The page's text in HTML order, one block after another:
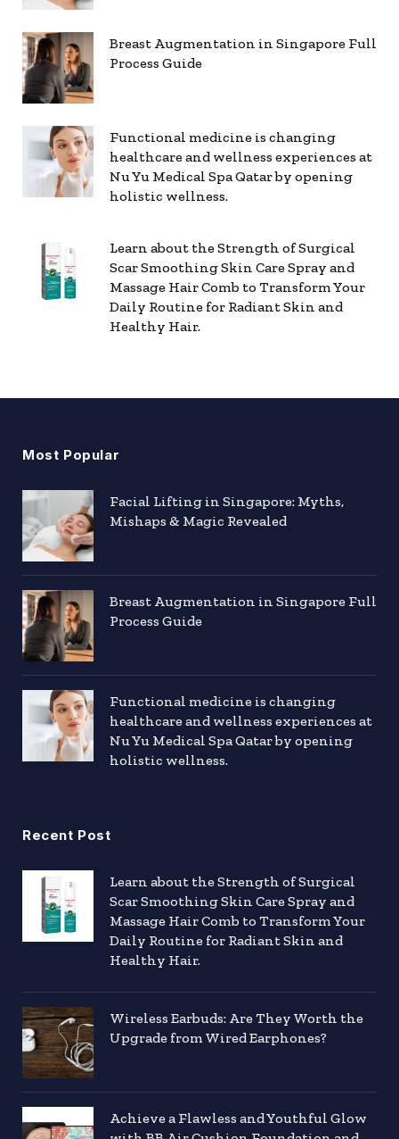
Breast Augmentation in Singapore Full
Process Guide
Functional medicine is changing
healthcare and wellness experiences at
Nu Yu Medical Spa Qatar by opening
holistic wellness.
Learn about the Strength of Surgical
Scar Smoothing Skin Care Spray and
Massage Hair Comb to Transform Your
Daily Routine for Radiant Skin and
Healthy Hair.
Most Popular
Facial Lifting in Singapore: Myths,
Mishaps & Magic Revealed
Breast Augmentation in Singapore Full
Process Guide
Functional medicine is changing
healthcare and wellness experiences at
Nu Yu Medical Spa Qatar by opening
holistic wellness.
Recent Post
Learn about the Strength of Surgical
Scar Smoothing Skin Care Spray and
Massage Hair Comb to Transform Your
Daily Routine for Radiant Skin and
Healthy Hair.
Wireless Earbuds: Are They Worth the
Upgrade from Wired Earphones?
Achieve a Flawless and Youthful Glow